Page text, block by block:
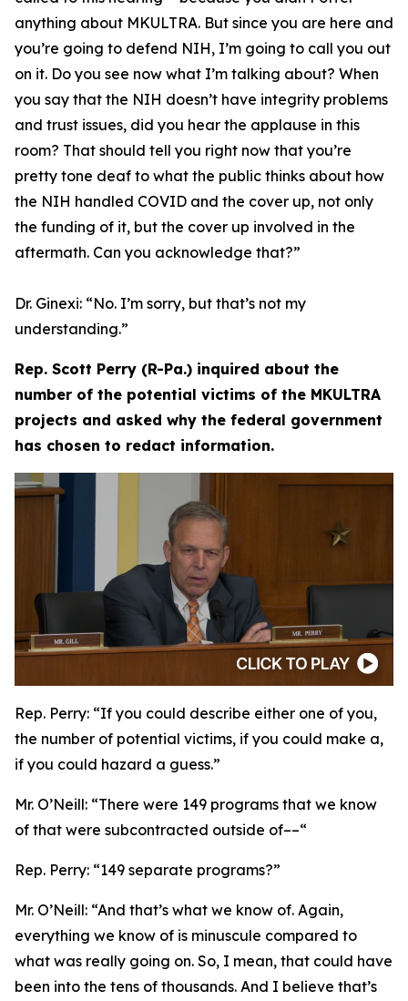
anything about MKULTRA. But since you are here and
you’re going to defend NIH, I’m going to call you out
on it. Do you see now what I’m talking about? When
you say that the NIH doesn’t have integrity problems
and trust issues, did you hear the applause in this
room? That should tell you right now that you’re
pretty tone deaf to what the public thinks about how
the NIH handled COVID and the cover up, not only
the funding of it, but the cover up involved in the
aftermath. Can you acknowledge that?”
Dr. Ginexi: “No. I’m sorry, but that’s not my
understanding.”
Rep. Scott Perry (R-Pa.) inquired about the
number of the potential victims of the MKULTRA
projects and asked why the federal government
has chosen to redact information.
Rep. Perry: “If you could describe either one of you,
the number of potential victims, if you could make a,
if you could hazard a guess.”
Mr. O’Neill: “There were 149 programs that we know
of that were subcontracted outside of––“
Rep. Perry: “149 separate programs?”
Mr. O’Neill: “And that’s what we know of. Again,
everything we know of is minuscule compared to
what was really going on. So, I mean, that could have
been into the tens of thousands. And I believe that’s